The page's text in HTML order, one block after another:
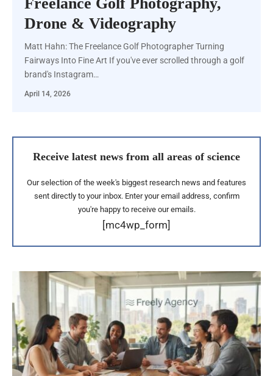
Drone & Videography
Matt Hahn: The Freelance Golf Photographer Turning
Fairways Into Fine Art If you've ever scrolled through a golf
brand's Instagram…
April 14, 2026
Receive latest news from all areas of science
Our selection of the week's biggest research news and features
sent directly to your inbox. Enter your email address, confirm
you're happy to receive our emails.
[mc4wp_form]